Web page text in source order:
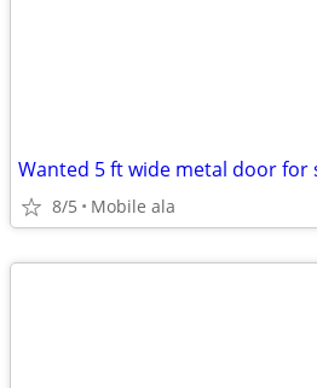
Wanted 5 ft wide metal door for
8/5 Mobile ala